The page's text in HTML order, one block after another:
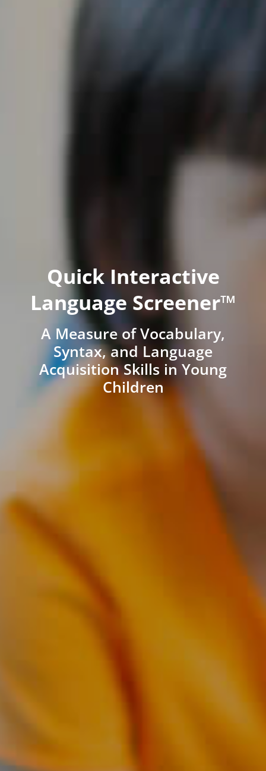
Quick Interactive
Language Screener™
A Measure of Vocabulary,
Syntax, and Language
Acquisition Skills in Young
Children